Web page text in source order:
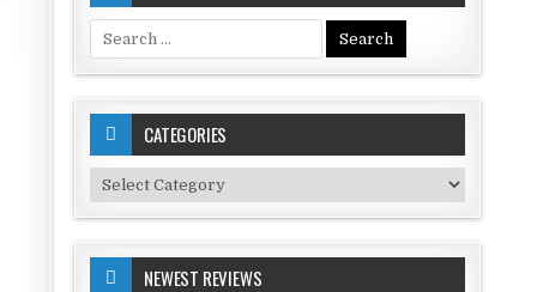
Search
for:
CATEGORIES
Categories
NEWEST REVIEWS